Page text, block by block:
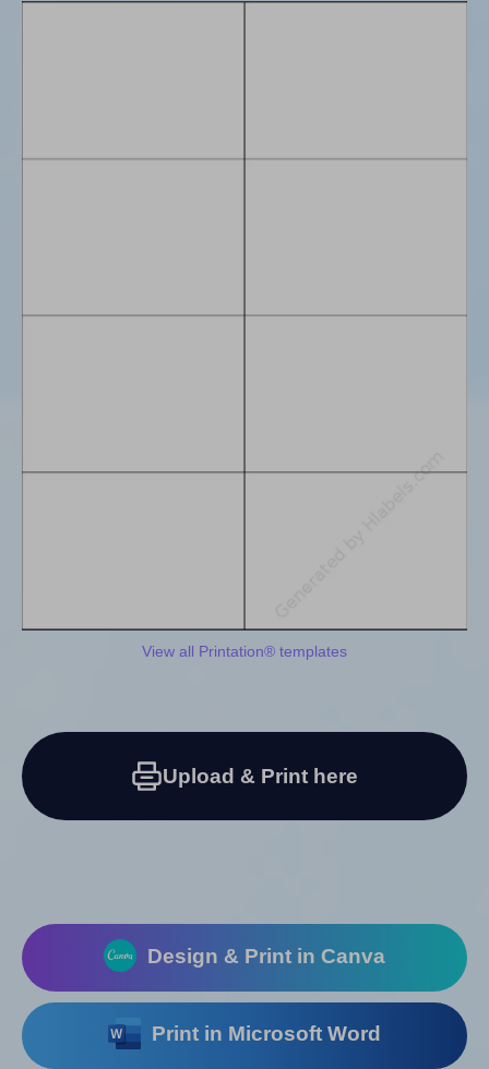
View all Printation® templates
Upload & Print here
Design & Print in Canva
Print in Microsoft Word